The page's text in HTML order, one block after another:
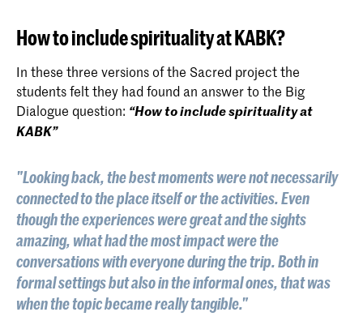
How to include spirituality at KABK?
In these three versions of the Sacred project the
students felt they had found an answer to the Big
Dialogue question: “How to include spirituality at
KABK”
"Looking back, the best moments were not necessarily
connected to the place itself or the activities. Even
though the experiences were great and the sights
amazing, what had the most impact were the
conversations with everyone during the trip. Both in
formal settings but also in the informal ones, that was
when the topic became really tangible."